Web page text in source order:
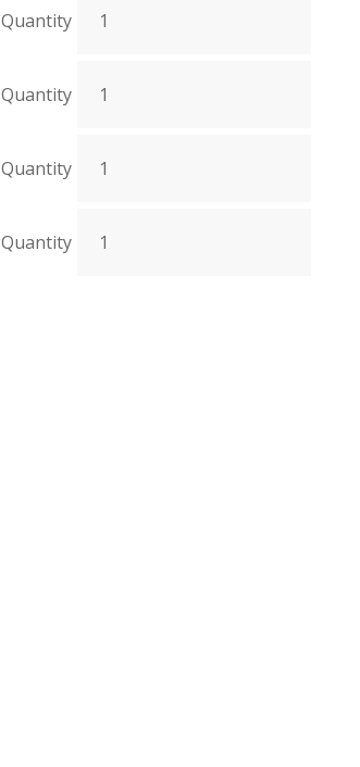
Quantity
Quantity
Quantity
Quantity